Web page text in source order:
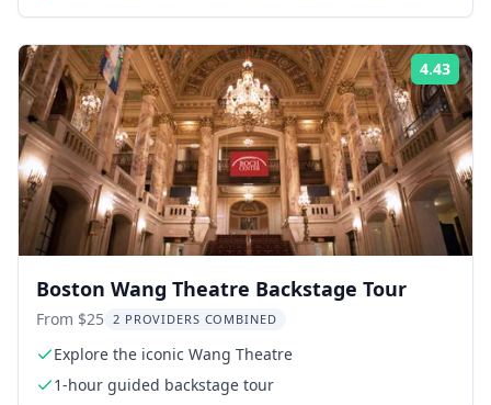
4.43
Boston Wang Theatre Backstage Tour
From $25 2 PROVIDERS COMBINED
Explore the iconic Wang Theatre
1-hour guided backstage tour